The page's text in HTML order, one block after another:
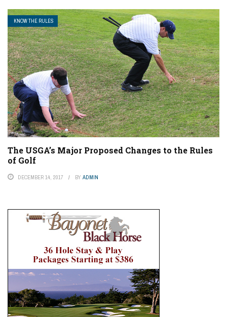
KNOW THE RULES
The USGA’s Major Proposed Changes to the Rules
of Golf
DECEMBER 14, 2017 BY ADMIN